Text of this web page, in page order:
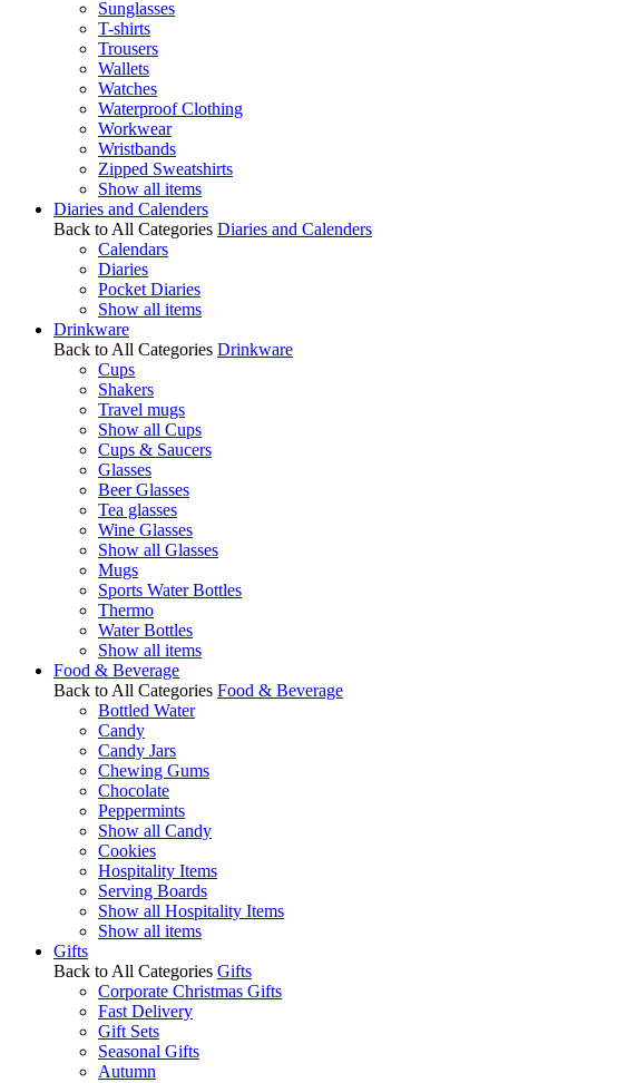
Sunglasses
T-shirts
Trousers
Wallets
Watches
Waterproof Clothing
Workwear
Wristbands
Zipped Sweatshirts
Show all items
Diaries and Calenders
Back to All Categories Diaries and Calenders
Calendars
Diaries
Pocket Diaries
Show all items
Drinkware
Back to All Categories Drinkware
Cups
Shakers
Travel mugs
Show all Cups
Cups & Saucers
Glasses
Beer Glasses
Tea glasses
Wine Glasses
Show all Glasses
Mugs
Sports Water Bottles
Thermo
Water Bottles
Show all items
Food & Beverage
Back to All Categories Food & Beverage
Bottled Water
Candy
Candy Jars
Chewing Gums
Chocolate
Peppermints
Show all Candy
Cookies
Hospitality Items
Serving Boards
Show all Hospitality Items
Show all items
Gifts
Back to All Categories Gifts
Corporate Christmas Gifts
Fast Delivery
Gift Sets
Seasonal Gifts
Autumn